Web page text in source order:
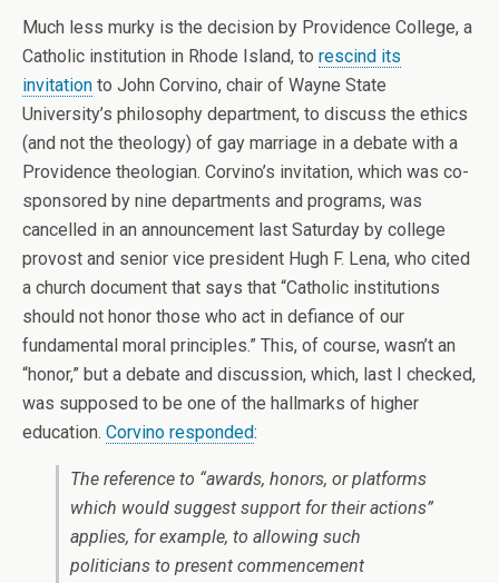
Much less murky is the decision by Providence College, a
Catholic institution in Rhode Island, to rescind its
invitation to John Corvino, chair of Wayne State
University’s philosophy department, to discuss the ethics
(and not the theology) of gay marriage in a debate with a
Providence theologian. Corvino’s invitation, which was co-
sponsored by nine departments and programs, was
cancelled in an announcement last Saturday by college
provost and senior vice president Hugh F. Lena, who cited
a church document that says that “Catholic institutions
should not honor those who act in defiance of our
fundamental moral principles.” This, of course, wasn’t an
“honor,” but a debate and discussion, which, last I checked,
was supposed to be one of the hallmarks of higher
education. Corvino responded:
The reference to “awards, honors, or platforms
which would suggest support for their actions”
applies, for example, to allowing such
politicians to present commencement